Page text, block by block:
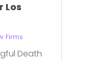
Los
Firms
Death